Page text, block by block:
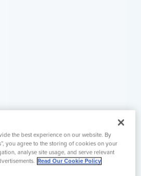
the best experience on our website. By
you agree to the storing of cookies on your
analyse site usage, and serve relevant
Read Our Cookie Policy